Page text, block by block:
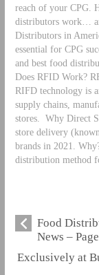
reach of your CPG.
distributors work…
Distributors in
essential for CPG
and best food
Does RFID Work?
RIFD technology is
supply chains,
stores.
Why Direct
store delivery
brands in 2021.
distribution method
Food
News –
Exclusively at